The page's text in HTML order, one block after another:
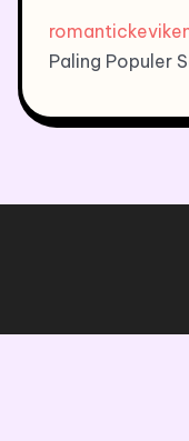
Paling Populer